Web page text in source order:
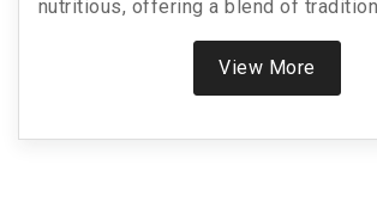
nutritious, offering a blend of
modern nutritional needs. From
treats to dairy-rich options, learn how
can fit into a healthy diet. This
View More